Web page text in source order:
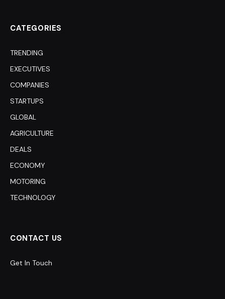
CATEGORIES
TRENDING
EXECUTIVES
COMPANIES
STARTUPS
GLOBAL
AGRICULTURE
DEALS
ECONOMY
MOTORING
TECHNOLOGY
CONTACT US
Get In Touch